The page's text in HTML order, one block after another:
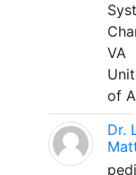
VA
of
Dr.